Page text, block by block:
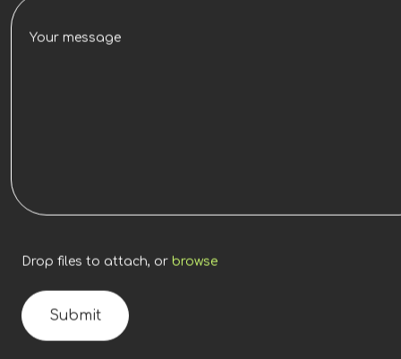
Drop files to attach, or browse
Submit